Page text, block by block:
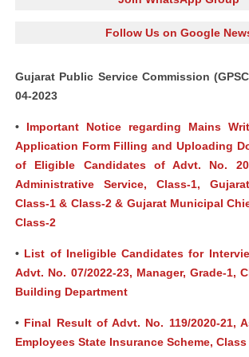
Follow Us on Google
Gujarat Public Service Commission
04-2023
• Important Notice regarding Mains
Application Form Filling and Uploading
of Eligible Candidates of Advt. No. 20/
Administrative Service, Class-1,
Class-1 & Class-2 & Gujarat Municipal
Class-2
• List of Ineligible Candidates for
Advt. No. 07/2022-23, Manager, Grade-1,
Building Department
• Final Result of Advt. No. 119/2020-21,
Employees State Insurance Scheme, Class